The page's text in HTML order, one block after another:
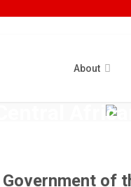
About
Central
of